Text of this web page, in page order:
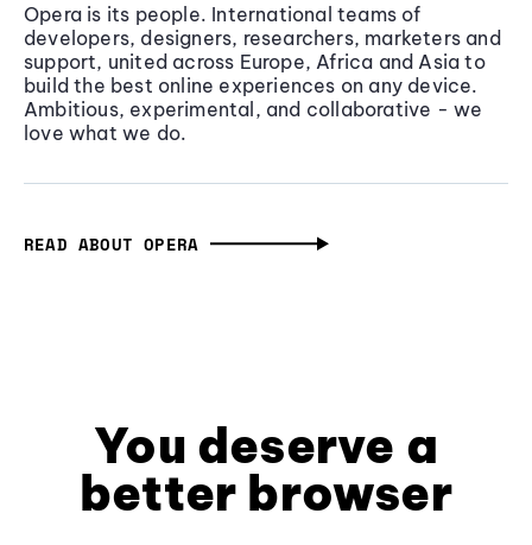
Opera is its people. International teams of
developers, designers, researchers, marketers and
support, united across Europe, Africa and Asia to
build the best online experiences on any device.
Ambitious, experimental, and collaborative - we
love what we do.
READ ABOUT OPERA
You deserve a
better browser